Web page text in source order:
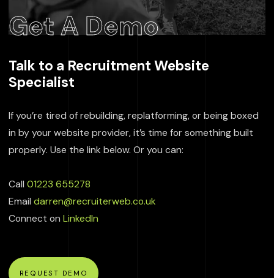
Get A Demo
Talk to a Recruitment Website
Specialist
If you’re tired of rebuilding, replatforming, or being boxed
in by your website provider, it’s time for something built
properly. Use the link below. Or you can:
Call 01223 655278
Email darren@recruiterweb.co.uk
Connect on LinkedIn
REQUEST DEMO